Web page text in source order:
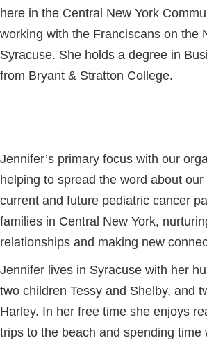
here in the Central New York
working with the Franciscans on the
Syracuse. She holds a degree in
from Bryant & Stratton College.
Jennifer’s primary focus with our
helping to spread the word about
current and future pediatric cancer
families in Central New York,
relationships and making new
Jennifer lives in Syracuse with her
two children Tessy and Shelby, and
Harley. In her free time she enjoys
trips to the beach and spending time